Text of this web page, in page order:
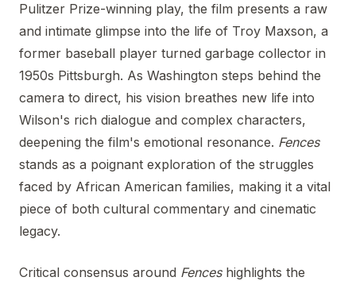
Pulitzer Prize-winning play, the film presents a raw
and intimate glimpse into the life of Troy Maxson, a
former baseball player turned garbage collector in
1950s Pittsburgh. As Washington steps behind the
camera to direct, his vision breathes new life into
Wilson's rich dialogue and complex characters,
deepening the film's emotional resonance. Fences
stands as a poignant exploration of the struggles
faced by African American families, making it a vital
piece of both cultural commentary and cinematic
legacy.
Critical consensus around Fenceshighlights the